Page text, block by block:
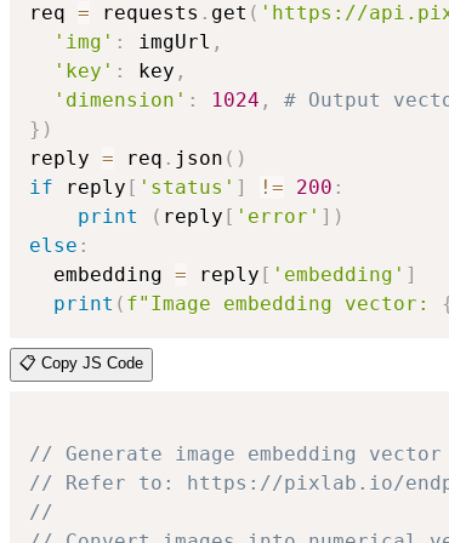
req = requests . get ( 'https://
'img' : imgUrl ,
'key' : key ,
'dimension' : 1024 ,
# Output
} )
reply = req . json ( )
if reply [ 'status' ] != 200 :
print
( reply [ 'error' ] )
else :
  embedding
= reply [ 'embedding' ]
print ( f"Image embedding vector:
📋 Copy JS Code
// Generate image embedding
// Refer to: https://pixlab.io/
//